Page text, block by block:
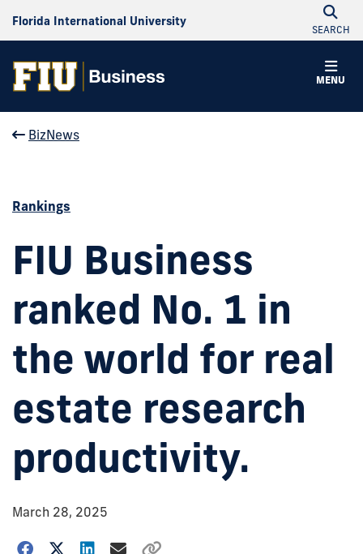
Florida International University
SEARCH
MENU
BizNews
Rankings
FIU Business
ranked No. 1 in
the world for real
estate research
productivity.
March 28, 2025